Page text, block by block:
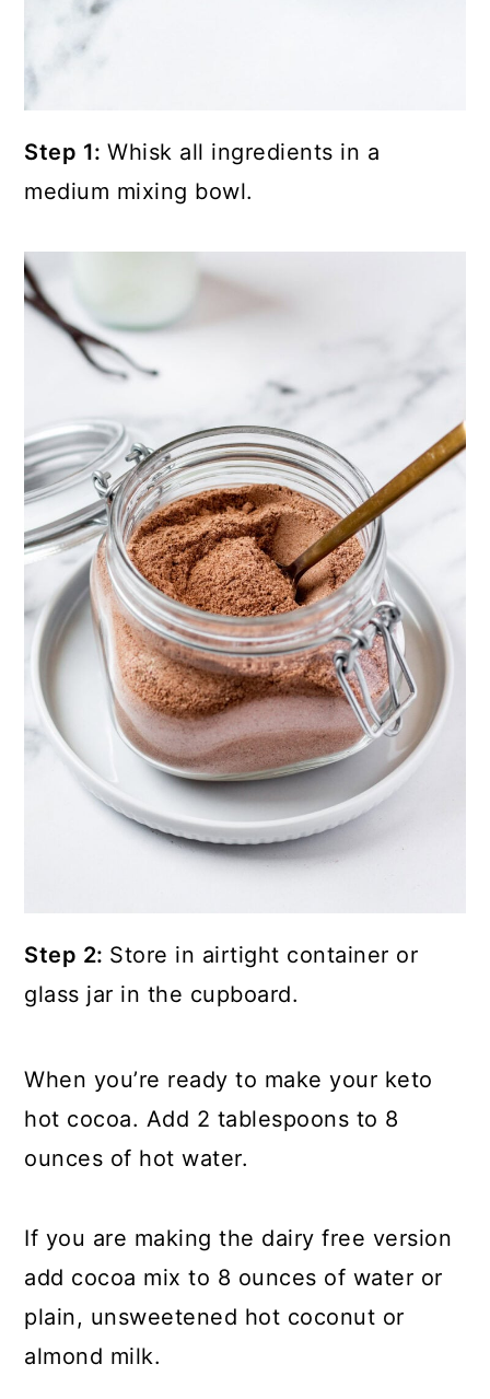
Step 1:Whisk all ingredients in a
medium mixing bowl.
Step 2: Store in airtight container or
glass jar in the cupboard.
When you’re ready to make your keto
hot cocoa. Add 2 tablespoons to 8
ounces of hot water.
If you are making the dairy free version
add cocoa mix to 8 ounces of water or
plain, unsweetened hot coconut or
almond milk.